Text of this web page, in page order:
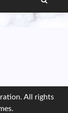
All rights